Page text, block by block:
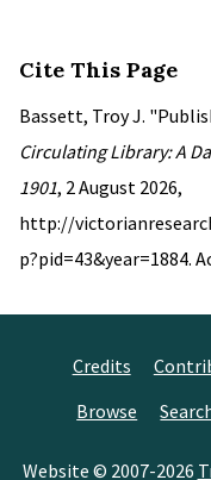
Cite This Page
Bassett, Troy J.
Circulating Library: A
1901, 2 August 2026,
http://
p?pid=43&year=1884.
Credits
Browse
Website © 2007-2026